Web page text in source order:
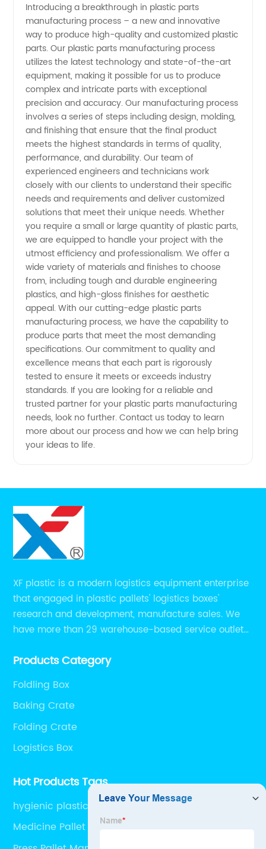
Manufacturing
Process:
Leading
OEM
Manufacturer
in China
Introducing a breakthrough in plastic parts
manufacturing process – a new and innovative
way to produce high-quality and customized plastic
parts. Our plastic parts manufacturing process
utilizes the latest technology and state-of-the-art
equipment, making it possible for us to produce
complex and intricate parts with exceptional
precision and accuracy. Our manufacturing process
involves a series of steps including design, molding,
and finishing that ensure that the final product
meets the highest standards in terms of quality,
performance, and durability. Our team of
experienced engineers and technicians work
closely with our clients to understand their specific
needs and requirements and deliver customized
solutions that meet their unique needs. Whether
you require a small or large quantity of plastic parts,
we are equipped to handle your project with the
utmost efficiency and professionalism. We offer a
wide variety of materials and finishes to choose
from, including tough and durable engineering
plastics, and high-gloss finishes for aesthetic
appeal. With our cutting-edge plastic parts
manufacturing process, we have the capability to
produce parts that meet the most demanding
specifications. Our commitment to quality and
excellence means that each part is rigorously
tested to ensure it meets or exceeds industry
standards. If you are looking for a reliable and
trusted partner for your plastic parts manufacturing
needs, look no further. Contact us today to learn
more about our process and how we can help bring
your ideas to life.
XF plastic is a modern logistics equipment enterprise
that engaged in plastic pallets' logistics boxes'
research and development, manufacture sales. We
have more than 29 warehouse-based service outlets
with convenient ,efficient and professional services at
Products Category
Foldling Box
Baking Crate
Folding Crate
Logistics Box
Hot Products Tags
hygienic plastic pallet industrial plastic pallet
injection molding pallets injection plastic pallet
nine feet plastic pallet
Medicine Pallet